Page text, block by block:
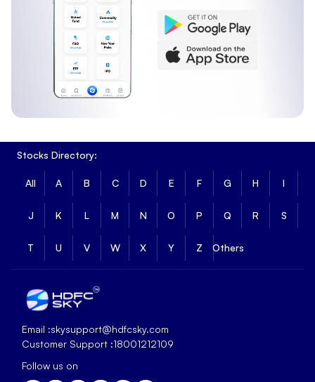
Stocks Directory:
All A B C D E F G H I
J K L M N O P Q R S
T U V W X Y Z Others
Email :skysupport@hdfcsky.com
Customer Support :18001212109
Follow us on